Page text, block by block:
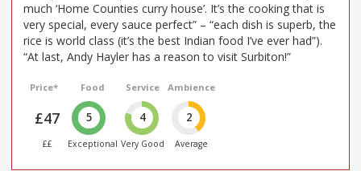
much ‘Home Counties curry house’. It’s the cooking that is
very special, every sauce perfect” – “each dish is superb, the
rice is world class (it’s the best Indian food I’ve ever had”).
“At last, Andy Hayler has a reason to visit Surbiton!”
Price*
£47
££
Food
5
Exceptional
Service
4
Very Good
Ambience
2
Average